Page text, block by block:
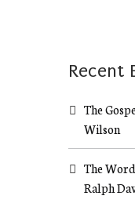
Recent
The
Wilson
The
Ralph